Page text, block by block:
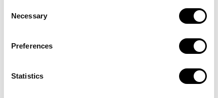
Selection
Necessary
Preferences
Statistics
E-bike
abonnement met
volledige service